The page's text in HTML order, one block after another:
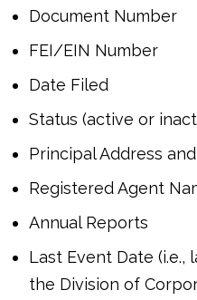
Document Number
FEI/EIN Number
Date Filed
Status (active or
Principal Address
Registered Agent
Annual Reports
Last Event Date
the Division of